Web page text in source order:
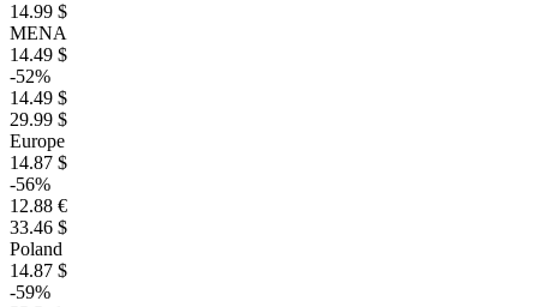
14.99 $
MENA
14.49 $
-52%
14.49 $
29.99 $
Europe
14.87 $
-56%
12.88 €
33.46 $
Poland
14.87 $
-59%